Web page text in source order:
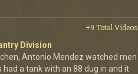
+9 Total Videos
Division
Antonio Mendez watched men
a tank with an 88 dug in and it